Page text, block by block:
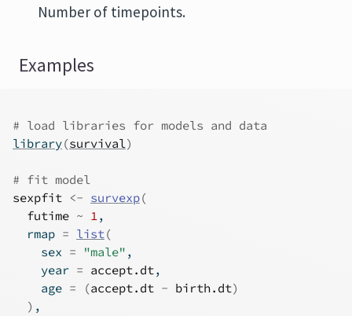
Number of timepoints.
Examples
# load libraries for models and data
library(survival)
# fit model
sexpfit <- survexp(
futime ~ 1,
  rmap
= list(
    sex
= "male" ,
    year
= accept.dt,
    age
= (accept.dt - birth.dt)
) ,